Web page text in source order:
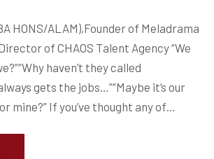
HONS/ALAM),Founder of Meladrama
of CHAOS Talent Agency “We
haven’t they called
gets the jobs…”“Maybe it’s our
mine?” If you’ve thought any of…